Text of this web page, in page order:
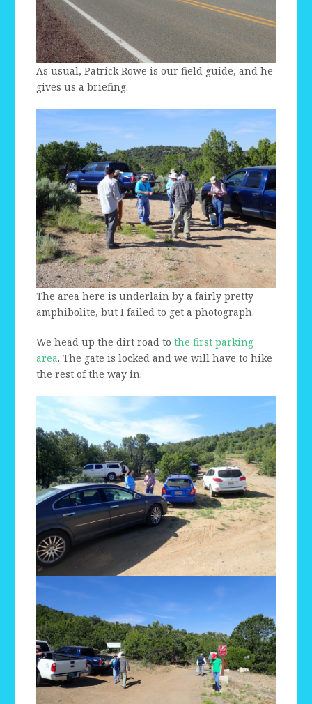
As usual, Patrick Rowe is our field guide, and he
gives us a briefing.
The area here is underlain by a fairly pretty
amphibolite, but I failed to get a photograph.
We head up the dirt road tothe first parking
area. The gate is locked and we will have to hike
the rest of the way in.